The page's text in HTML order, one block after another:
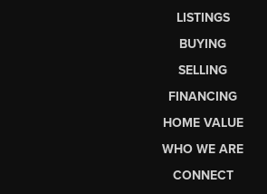
LISTINGS
BUYING
SELLING
FINANCING
HOME VALUE
WHO WE ARE
CONNECT